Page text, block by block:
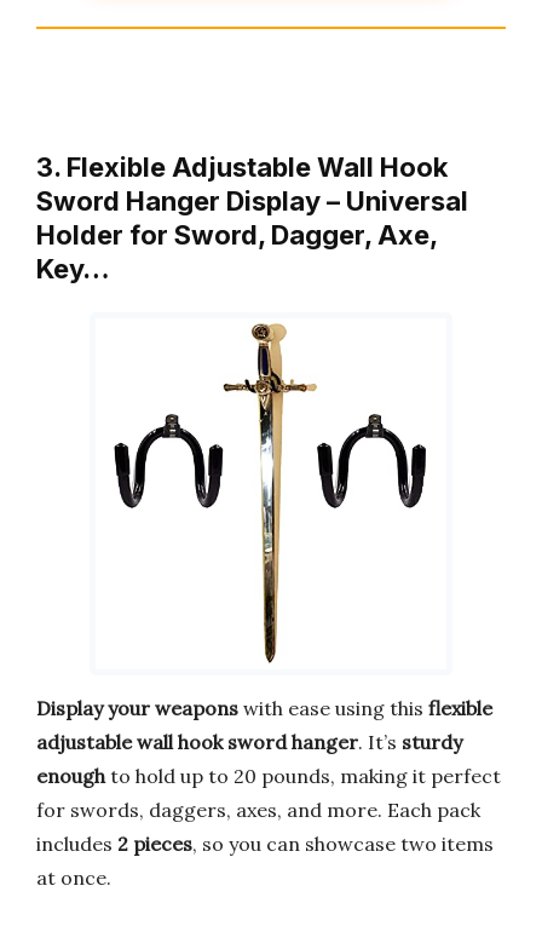
3. Flexible Adjustable Wall Hook
Sword Hanger Display – Universal
Holder for Sword, Dagger, Axe,
Key…
Display your weapons with ease using this flexible
adjustable wall hook sword hanger. It’s sturdy
enough to hold up to 20 pounds, making it perfect
for swords, daggers, axes, and more. Each pack
includes 2 pieces, so you can showcase two items
at once.